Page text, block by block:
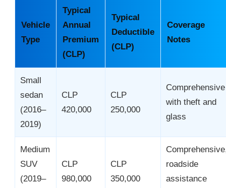
Vehicle
Type
Typical
Annual
Premium
(CLP)
Typical
Deductible
(CLP)
Coverage
Notes
Small
sedan
(2016–
2019)
CLP
420,000
CLP
250,000
Comprehensive
with theft and
glass
Medium
SUV
(2019–
CLP
980,000
CLP
350,000
roadside
assistance